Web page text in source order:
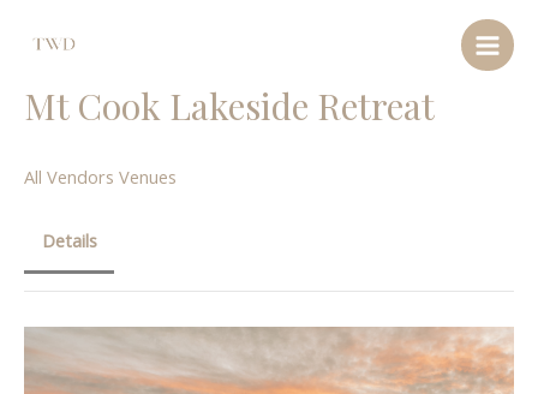
Mt Cook Lakeside Retreat
All Vendors Venues
Details